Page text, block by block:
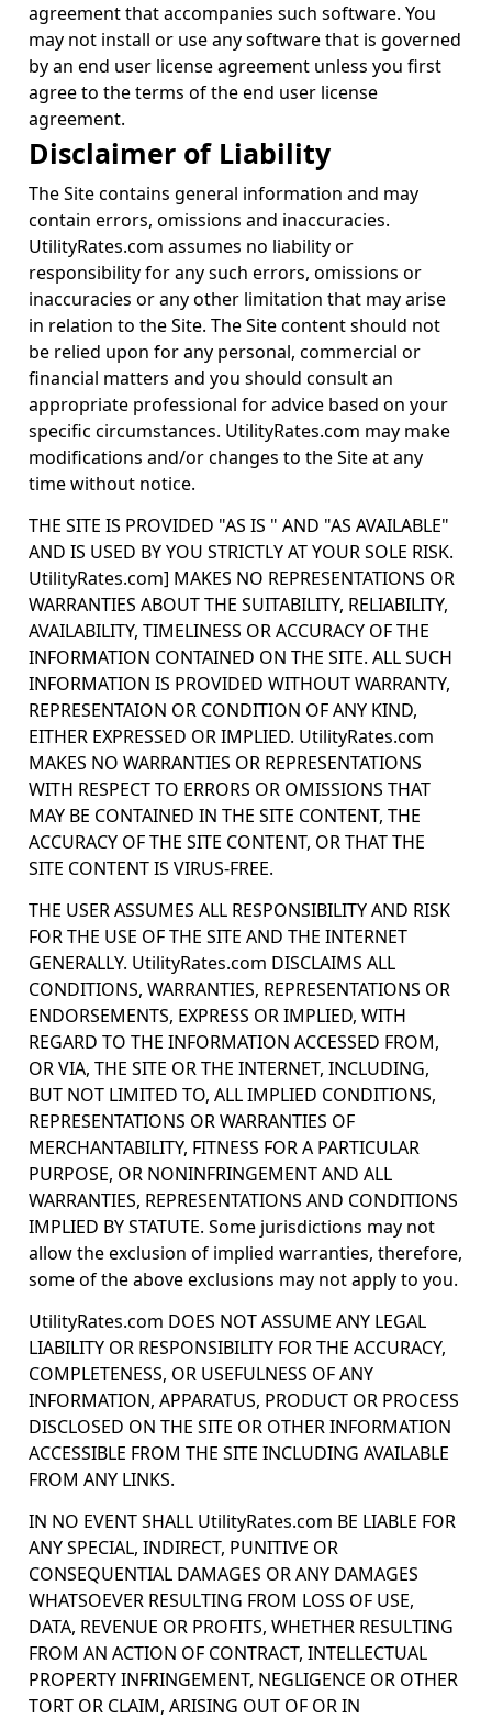
agreement that accompanies such software. You
may not install or use any software that is governed
by an end user license agreement unless you first
agree to the terms of the end user license
agreement.
Disclaimer of Liability
The Site contains general information and may
contain errors, omissions and inaccuracies.
UtilityRates.com assumes no liability or
responsibility for any such errors, omissions or
inaccuracies or any other limitation that may arise
in relation to the Site. The Site content should not
be relied upon for any personal, commercial or
financial matters and you should consult an
appropriate professional for advice based on your
specific circumstances. UtilityRates.com may make
modifications and/or changes to the Site at any
time without notice.
THE SITE IS PROVIDED "AS IS " AND "AS AVAILABLE"
AND IS USED BY YOU STRICTLY AT YOUR SOLE RISK.
UtilityRates.com] MAKES NO REPRESENTATIONS OR
WARRANTIES ABOUT THE SUITABILITY, RELIABILITY,
AVAILABILITY, TIMELINESS OR ACCURACY OF THE
INFORMATION CONTAINED ON THE SITE. ALL SUCH
INFORMATION IS PROVIDED WITHOUT WARRANTY,
REPRESENTAION OR CONDITION OF ANY KIND,
EITHER EXPRESSED OR IMPLIED. UtilityRates.com
MAKES NO WARRANTIES OR REPRESENTATIONS
WITH RESPECT TO ERRORS OR OMISSIONS THAT
MAY BE CONTAINED IN THE SITE CONTENT, THE
ACCURACY OF THE SITE CONTENT, OR THAT THE
SITE CONTENT IS VIRUS-FREE.
THE USER ASSUMES ALL RESPONSIBILITY AND RISK
FOR THE USE OF THE SITE AND THE INTERNET
GENERALLY. UtilityRates.com DISCLAIMS ALL
CONDITIONS, WARRANTIES, REPRESENTATIONS OR
ENDORSEMENTS, EXPRESS OR IMPLIED, WITH
REGARD TO THE INFORMATION ACCESSED FROM,
OR VIA, THE SITE OR THE INTERNET, INCLUDING,
BUT NOT LIMITED TO, ALL IMPLIED CONDITIONS,
REPRESENTATIONS OR WARRANTIES OF
MERCHANTABILITY, FITNESS FOR A PARTICULAR
PURPOSE, OR NONINFRINGEMENT AND ALL
WARRANTIES, REPRESENTATIONS AND CONDITIONS
IMPLIED BY STATUTE. Some jurisdictions may not
allow the exclusion of implied warranties, therefore,
some of the above exclusions may not apply to you.
UtilityRates.com DOES NOT ASSUME ANY LEGAL
LIABILITY OR RESPONSIBILITY FOR THE ACCURACY,
COMPLETENESS, OR USEFULNESS OF ANY
INFORMATION, APPARATUS, PRODUCT OR PROCESS
DISCLOSED ON THE SITE OR OTHER INFORMATION
ACCESSIBLE FROM THE SITE INCLUDING AVAILABLE
FROM ANY LINKS.
IN NO EVENT SHALL UtilityRates.com BE LIABLE FOR
ANY SPECIAL, INDIRECT, PUNITIVE OR
CONSEQUENTIAL DAMAGES OR ANY DAMAGES
WHATSOEVER RESULTING FROM LOSS OF USE,
DATA, REVENUE OR PROFITS, WHETHER RESULTING
FROM AN ACTION OF CONTRACT, INTELLECTUAL
PROPERTY INFRINGEMENT, NEGLIGENCE OR OTHER
TORT OR CLAIM, ARISING OUT OF OR IN